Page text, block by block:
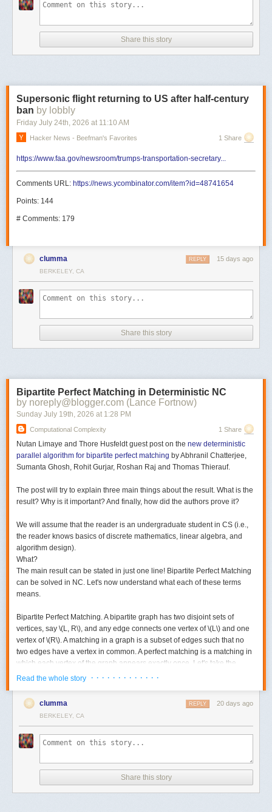
Share this story
Supersonic flight returning to US after half-century
ban by lobbly
Friday July 24th , 2026 at 11:10 AM
Hacker News - Beefman's Favorites 1 Share
https://www.faa.gov/newsroom/trumps-transportation-secretary...
Comments URL: https://news.ycombinator.com/item?id=48741654
Points: 144
# Comments: 179
clumma 15 days ago
REPLY
BERKELEY, CA
Share this story
Bipartite Perfect Matching in Deterministic NC
by noreply@blogger.com (Lance Fortnow)
Sunday July 19th , 2026 at 1:28 PM
Computational Complexity 1 Share
Nutan Limaye and Thore Husfeldt guest post on the new deterministic
parallel algorithm for bipartite perfect matching by Abhranil Chatterjee,
Sumanta Ghosh, Rohit Gurjar, Roshan Raj and Thomas Thierauf.
The post will try to explain three main things about the result. What is the
result? Why is it important? And finally, how did the authors prove it?
We will assume that the reader is an undergraduate student in CS (i.e.,
the reader knows basics of discrete mathematics, linear algebra, and
algorithm design).
What?
The main result can be stated in just one line! Bipartite Perfect Matching
can be solved in NC. Let's now understand what each of these terms
means.
Bipartite Perfect Matching. A bipartite graph has two disjoint sets of
vertices, say \(L, R\), and any edge connects one vertex of \(L\) and one
vertex of \(R\). A matching in a graph is a subset of edges such that no
two edges have a vertex in common. A perfect matching is a matching in
which each vertex of the graph appears exactly once. Let's take the
following example. Here is a bipartite graph.
Read the whole story · · · · · · · · · · · · ·
clumma 20 days ago
REPLY
BERKELEY, CA
Share this story